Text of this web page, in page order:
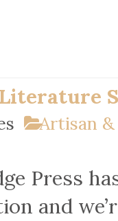
Literature
Artisan &
Press
and